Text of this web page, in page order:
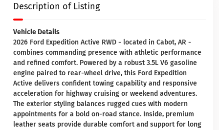
Description of Listing
Vehicle Details
2026 Ford Expedition Active RWD - located in Cabot, AR -
combines commanding presence with athletic performance
and refined comfort. Powered by a robust 3.5L V6 gasoline
engine paired to rear-wheel drive, this Ford Expedition
Active delivers confident towing capability and responsive
acceleration for highway cruising or weekend adventures.
The exterior styling balances rugged cues with modern
appointments for a bold on-road stance. Inside, premium
leather seats provide durable comfort and support for long